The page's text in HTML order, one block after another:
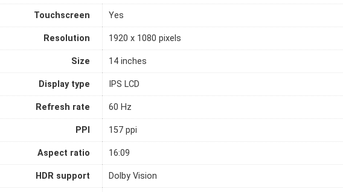
Touchscreen Yes
Resolution 1920 x 1080 pixels
Size 14 inches
Display type IPS LCD
Refresh rate 60 Hz
PPI 157 ppi
Aspect ratio 16:09
HDR support Dolby Vision